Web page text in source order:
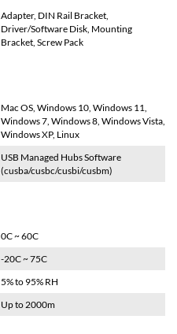
Adapter, DIN Rail Bracket,
Driver/Software Disk, Mounting
Bracket, Screw Pack
Mac OS, Windows 10, Windows 11,
Windows 7, Windows 8, Windows Vista,
Windows XP, Linux
USB Managed Hubs Software
(cusba/cusbc/cusbi/cusbm)
0C ~ 60C
-20C ~ 75C
5% to 95% RH
Up to 2000m